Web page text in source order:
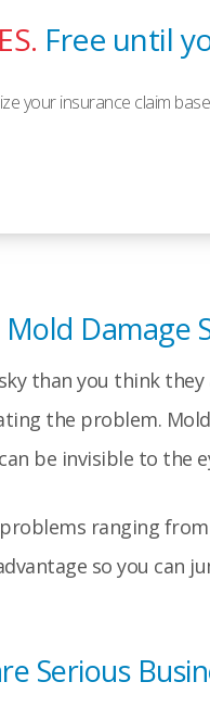
Free until
your insurance claim
Damage
than you think
the problem.
be invisible to the
ranging
so you can
Serious